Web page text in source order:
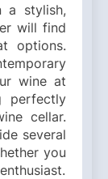
a stylish,
will find
options.
wine at
perfectly
cellar.
several
you